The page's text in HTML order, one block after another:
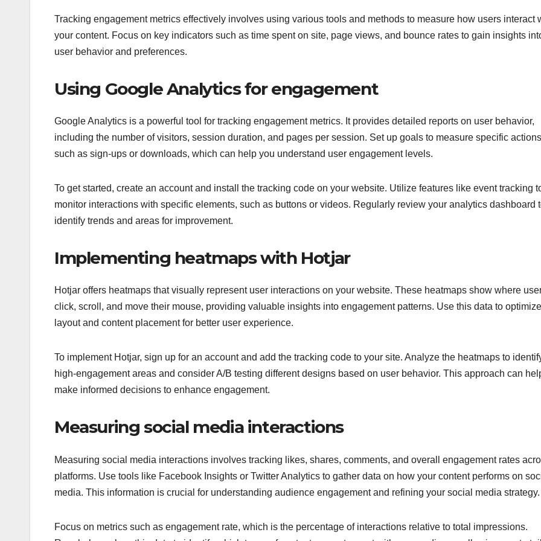
Tracking engagement metrics effectively involves using various tools and methods to measure how users interact
your content. Focus on key indicators such as time spent on site, page views, and bounce rates to gain insights
user behavior and preferences.
Using Google Analytics for engagement
Google Analytics is a powerful tool for tracking engagement metrics. It provides detailed reports on user behavior,
including the number of visitors, session duration, and pages per session. Set up goals to measure specific
such as sign-ups or downloads, which can help you understand user engagement levels.
To get started, create an account and install the tracking code on your website. Utilize features like event tracking
monitor interactions with specific elements, such as buttons or videos. Regularly review your analytics dashboard
identify trends and areas for improvement.
Implementing heatmaps with Hotjar
Hotjar offers heatmaps that visually represent user interactions on your website. These heatmaps show where
click, scroll, and move their mouse, providing valuable insights into engagement patterns. Use this data to
layout and content placement for better user experience.
To implement Hotjar, sign up for an account and add the tracking code to your site. Analyze the heatmaps to
high-engagement areas and consider A/B testing different designs based on user behavior. This approach can
make informed decisions to enhance engagement.
Measuring social media interactions
Measuring social media interactions involves tracking likes, shares, comments, and overall engagement rates
platforms. Use tools like Facebook Insights or Twitter Analytics to gather data on how your content performs on
media. This information is crucial for understanding audience engagement and refining your social media strategy.
Focus on metrics such as engagement rate, which is the percentage of interactions relative to total impressions.